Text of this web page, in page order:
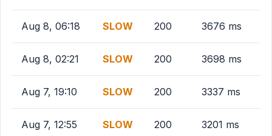
Aug 8, 06:18 SLOW 200 3676 ms
Aug 8, 02:21 SLOW 200 3698 ms
Aug 7, 19:10 SLOW 200 3337 ms
Aug 7, 12:55 SLOW 200 3201 ms